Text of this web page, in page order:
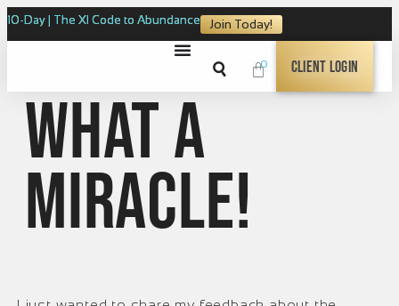
10-Day | The XI Code to Abundance Join Today!
0 Client Login
What a
Miracle!